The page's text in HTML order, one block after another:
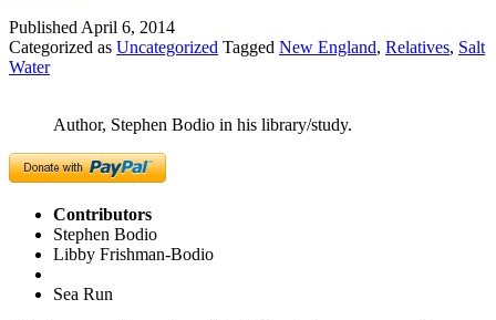
Published April 6, 2014
Categorized as Uncategorized Tagged New England, Relatives, Salt
Water
Author, Stephen Bodio in his library/study.
Contributors
Stephen Bodio
Libby Frishman-Bodio
Sea Run